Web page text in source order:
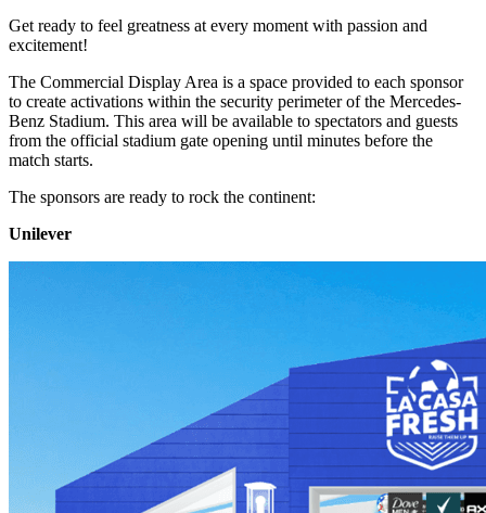
Get ready to feel greatness at every moment with passion and
excitement!
The Commercial Display Area is a space provided to each sponsor
to create activations within the security perimeter of the Mercedes-
Benz Stadium. This area will be available to spectators and guests
from the official stadium gate opening until minutes before the
match starts.
The sponsors are ready to rock the continent:
Unilever